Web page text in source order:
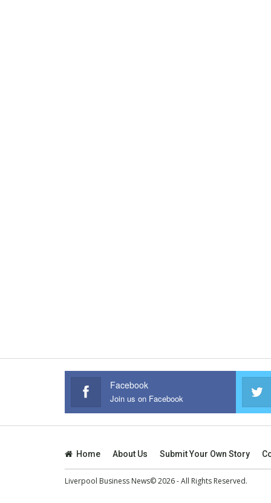
Facebook
Join us on Facebook
Home About Us Submit Your Own Story
Liverpool Business News© 2026 - All Rights Reserved.